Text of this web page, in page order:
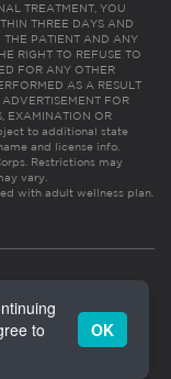
TREATMENT, YOU
THREE DAYS AND
THE PATIENT AND ANY
RIGHT TO REFUSE TO
FOR ANY OTHER
AS A RESULT
FOR
EXAMINATION OR
to additional state
and license info.
Restrictions may
vary.
with adult wellness plan.
to
OK